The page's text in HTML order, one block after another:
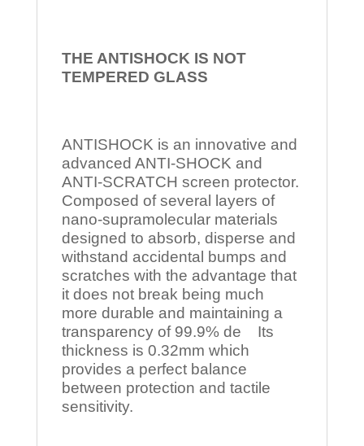
THE ANTISHOCK IS NOT
TEMPERED GLASS
ANTISHOCK is an innovative and
advanced ANTI-SHOCK and
ANTI-SCRATCH screen protector.
Composed of several layers of
nano-supramolecular materials
designed to absorb, disperse and
withstand accidental bumps and
scratches with the advantage that
it does not break being much
more durable and maintaining a
transparency of 99.9% de Its
thickness is 0.32mm which
provides a perfect balance
between protection and tactile
sensitivity.